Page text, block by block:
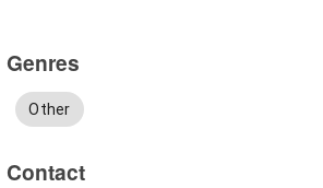
Genres
Other
Contact